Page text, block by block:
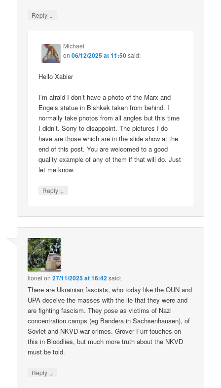
Reply ↓
Michael
on06/12/2025 at 11:50said:
Hello Xabier
I’m afraid I don’t have a photo of the Marx and
Engels statue in Bishkek taken from behind. I
normally take photos from all angles but this time
I didn’t. Sorry to disappoint. The pictures I do
have are those which are in the slide show at the
end of this post. You are welcomed to a good
quality example of any of them if that will do. Just
let me know.
Reply ↓
lionel on27/11/2025 at 16:42said:
There are Ukrainian fascists, who today like the OUN and
UPA deceive the masses with the lie that they were and
are fighting fascism. They pose as victims of Nazi
concentration camps (eg Bandera in Sachsenhausen), of
Soviet and NKVD war crimes. Grover Furr touches on
this in Bloodlies, but much more truth about the NKVD
must be told.
Reply ↓